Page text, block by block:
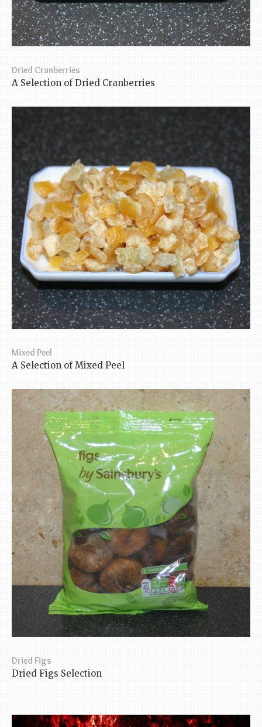
Dried Cranberries
A Selection of Dried Cranberries
Mixed Peel
A Selection of Mixed Peel
Dried Figs
Dried Figs Selection